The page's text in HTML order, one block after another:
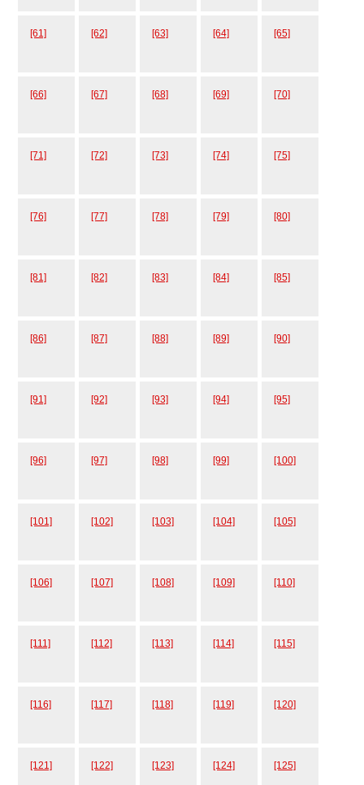
[61] [62] [63] [64] [65]
[66] [67] [68] [69] [70]
[71] [72] [73] [74] [75]
[76] [77] [78] [79] [80]
[81] [82] [83] [84] [85]
[86] [87] [88] [89] [90]
[91] [92] [93] [94] [95]
[96] [97] [98] [99] [100]
[101] [102] [103] [104] [105]
[106] [107] [108] [109] [110]
[111] [112] [113] [114] [115]
[116] [117] [118] [119] [120]
[121] [122] [123] [124] [125]